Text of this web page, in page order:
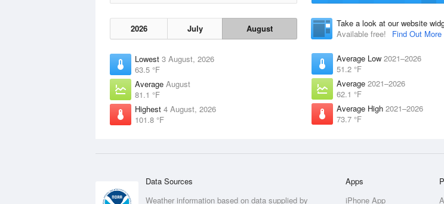
2026 July August
Lowest 3 August, 2026
63.5 °F
Average August
81.1 °F
Highest 4 August, 2026
101.8 °F
Take a look at our website
Available free!
Find Out More
Average Low 2021–2026
51.2 °F
Average 2021–2026
62.1 °F
Average High 2021–2026
73.7 °F
Data Sources
Weather information based on data supplied by
Apps
iPhone App